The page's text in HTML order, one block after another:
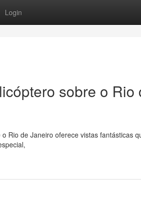
Login
sobre o Rio
Rio de Janeiro oferece vistas fantásticas